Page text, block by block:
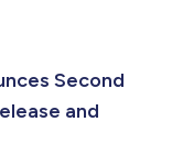
Second
and